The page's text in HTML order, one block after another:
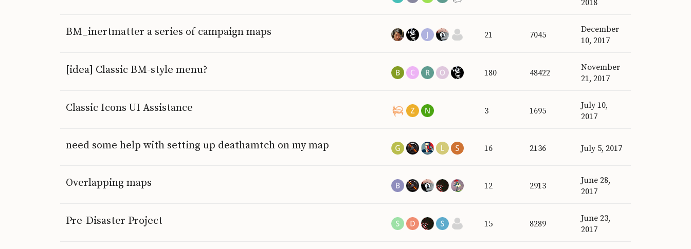
2018
BM_inertmatter a series of campaign maps 21 7045
December
10, 2017
[idea] Classic BM-style menu? 180 48422
November
21, 2017
Classic Icons UI Assistance 3 1695
July 10,
2017
need some help with setting up deathamtch on my map 16 2136 July 5, 2017
Overlapping maps 12 2913
June 28,
2017
Pre-Disaster Project 15 8289
June 23,
2017